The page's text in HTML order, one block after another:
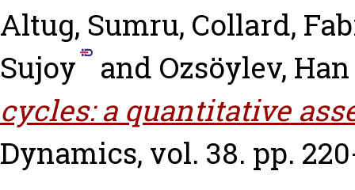
Altug, Sumru, Collard,
Sujoy
and Ozsöylev, Han
cycles: a quantitative
Dynamics, vol. 38. pp.